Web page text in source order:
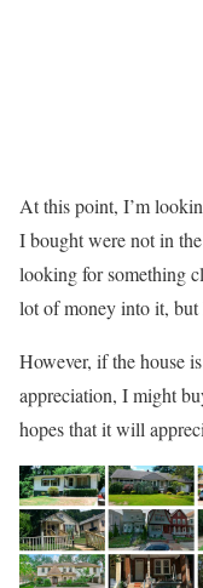
At this point, I’m
I bought were not in
looking for something
lot of money into it, but
However, if the house
appreciation, I might
hopes that it will